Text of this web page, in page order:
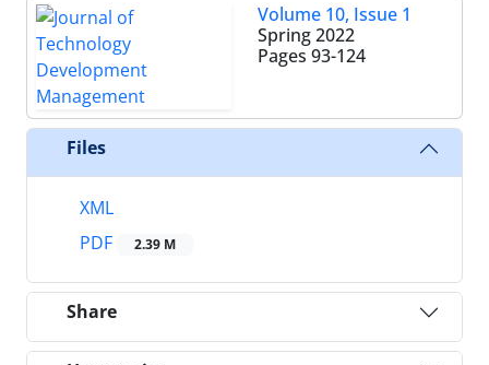
Volume 10, Issue 1
Spring 2022
Pages 93-124
Files
XML
PDF
2.39 M
Share